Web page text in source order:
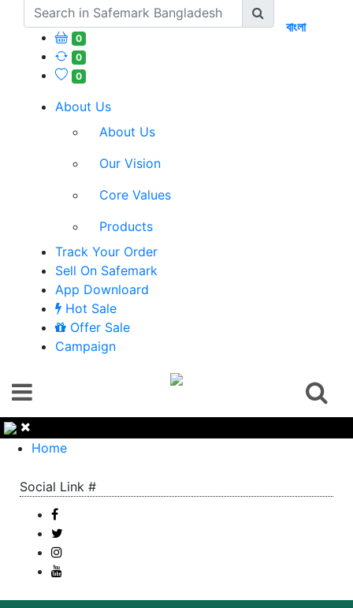
0
0
0
About Us
About Us
Our Vision
Core Values
Products
Track Your Order
Sell On Safemark
App Downloard
Hot Sale
Offer Sale
Campaign
বাংলা
Home
Social Link #